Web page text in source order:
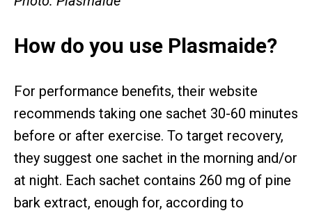
How do you use Plasmaide?
For performance benefits, their website
recommends taking one sachet 30-60 minutes
before or after exercise. To target recovery,
they suggest one sachet in the morning and/or
at night. Each sachet contains 260 mg of pine
bark extract, enough for, according to